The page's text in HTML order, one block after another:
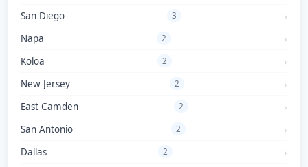
San Diego 3
Napa 2
Koloa 2
New Jersey 2
East Camden 2
San Antonio 2
Dallas 2